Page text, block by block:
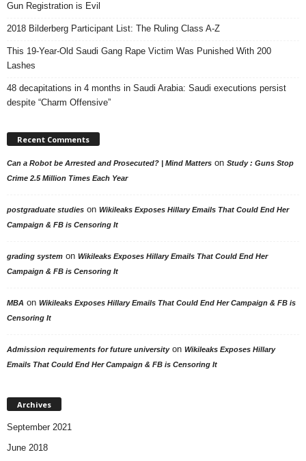
Gun Registration is Evil
2018 Bilderberg Participant List: The Ruling Class A-Z
This 19-Year-Old Saudi Gang Rape Victim Was Punished With 200
Lashes
48 decapitations in 4 months in Saudi Arabia: Saudi executions persist
despite “Charm Offensive”
Recent Comments
Can a Robot be Arrested and Prosecuted? | Mind Matters on Study : Guns Stop
Crime 2.5 Million Times Each Year
postgraduate studies on Wikileaks Exposes Hillary Emails That Could End Her
Campaign & FB is Censoring It
grading system on Wikileaks Exposes Hillary Emails That Could End Her
Campaign & FB is Censoring It
MBA on Wikileaks Exposes Hillary Emails That Could End Her Campaign & FB is
Censoring It
Admission requirements for future universityon Wikileaks Exposes Hillary
Emails That Could End Her Campaign & FB is Censoring It
Archives
September 2021
June 2018